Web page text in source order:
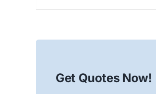
Get Quotes Now!